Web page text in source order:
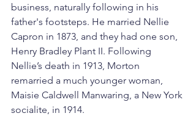
business, naturally following in his
father's footsteps. He married Nellie
Capron in 1873, and they had one son,
Henry Bradley Plant II. Following
Nellie’s death in 1913, Morton
remarried a much younger woman,
Maisie Caldwell Manwaring, a New York
socialite, in 1914.